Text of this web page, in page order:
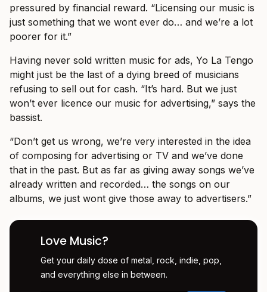
pressured by financial reward. “Licensing our music is
just something that we wont ever do… and we’re a lot
poorer for it.”
Having never sold written music for ads, Yo La Tengo
might just be the last of a dying breed of musicians
refusing to sell out for cash. “It’s hard. But we just
won’t ever licence our music for advertising,” says the
bassist.
“Don’t get us wrong, we’re very interested in the idea
of composing for advertising or TV and we’ve done
that in the past. But as far as giving away songs we’ve
already written and recorded… the songs on our
albums, we just wont give those away to advertisers.”
Love Music?
Get your daily dose of metal, rock, indie, pop,
and everything else in between.